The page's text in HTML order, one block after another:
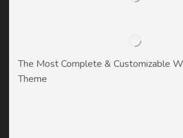
The Most Complete & Customizable
Theme